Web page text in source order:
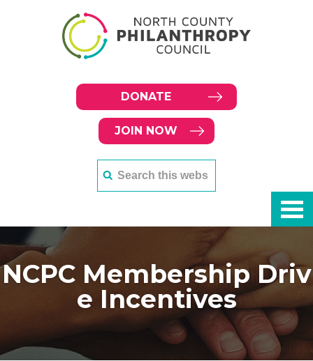
DONATE
JOIN NOW
NCPC Membership Driv
e Incentives